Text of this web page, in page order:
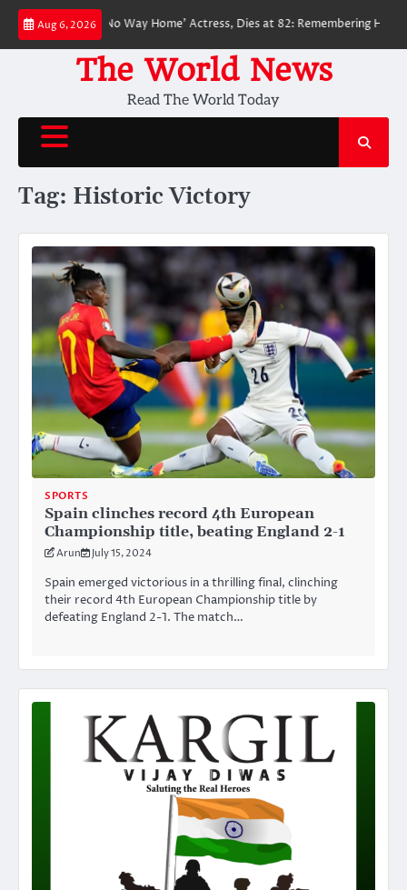
Skip
content
Aug 6, 2026
‘Spider-Man: No Way Home’ Actress, Dies at 82: Remembering Her Life
The World News
Read The World Today
Tag: Historic Victory
SPORTS
Spain clinches record 4th European
Championship title, beating England 2-1
Arun July 15, 2024
Spain emerged victorious in a thrilling final, clinching
their record 4th European Championship title by
defeating England 2-1. The match…